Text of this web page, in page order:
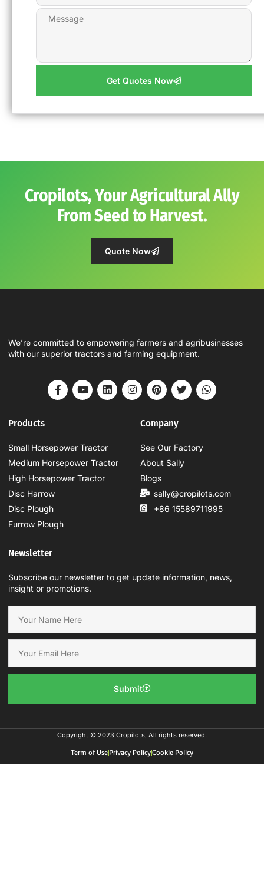
Get Quotes Now
Cropilots, Your Agricultural Ally
From Seed to Harvest.
Quote Now
We’re committed to empowering farmers and agribusinesses
with our superior tractors and farming equipment.
Products
Small Horsepower Tractor
Medium Horsepower Tractor
High Horsepower Tractor
Disc Harrow
Disc Plough
Furrow Plough
Company
See Our Factory
About Sally
Blogs
sally@cropilots.com
+86 15589711995
Newsletter
Subscribe our newsletter to get update information, news,
insight or promotions.
Submit
Copyright © 2023 Cropilots, All rights reserved.
Term of UsePrivacy PolicyCookie Policy